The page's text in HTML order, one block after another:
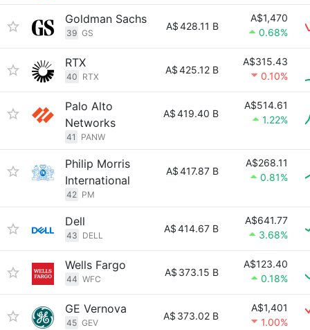
Goldman Sachs
39 GS
A$428.11 B
A$1,470
0.68%
RTX
40 RTX
A$425.12 B
A$315.43
0.10%
Palo Alto
Networks
41 PANW
A$419.40 B
A$514.61
1.22%
Philip Morris
International
42 PM
A$417.87 B
A$268.11
0.81%
Dell
43 DELL
A$414.67 B
A$641.77
3.68%
Wells Fargo
44 WFC
A$ 373.15 B
A$123.40
0.18%
GE Vernova
45 GEV
A$ 373.02 B
A$1,401
1.00%